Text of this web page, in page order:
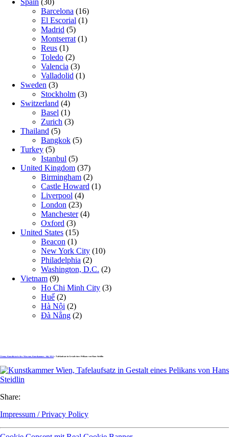
Barcelona (16)
El Escorial (1)
Madrid (5)
Montserrat (1)
Reus (1)
Toledo (2)
Valencia (3)
Valladolid (1)
Sweden (3)
Stockholm (3)
Switzerland (4)
Basel (1)
Zurich (3)
Thailand (5)
Bangkok (5)
Turkey (5)
Istanbul (5)
United Kingdom (37)
Birmingham (2)
Castle Howard (1)
Liverpool (4)
London (23)
Manchester(4)
Oxford (3)
United States (15)
Beacon (1)
New York City (10)
Philadelphia (2)
Washington, D.C. (2)
Vietnam (9)
Ho Chi Minh City (3)
Huế (2)
Hà Nội (2)
Đà Nẵng (2)
Vienna, Kunsthistorisches Museum, Kunstkammer, July 2014 » Tafelaufsatz in Gestalt eines Pelikans von Hans Steidlin
Share:
Impressum / Privacy Policy